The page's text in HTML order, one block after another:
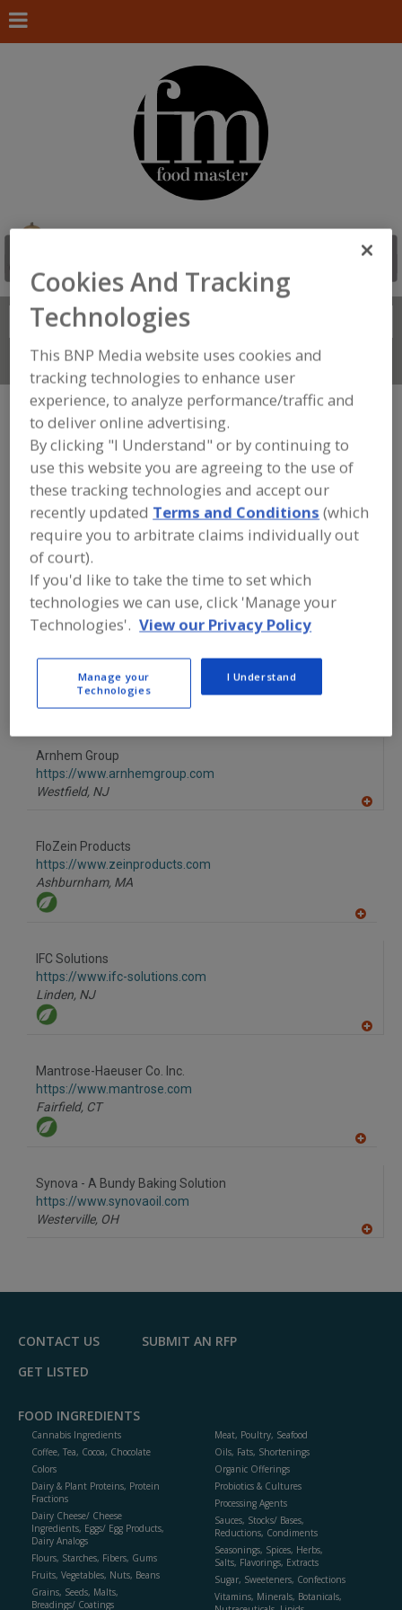
Search
Connect With Us
FOOD INGREDIENTS»GRAINS, SEEDS,
MALTS, BREADINGS/COATINGS
COATINGS »COATINGS, EDIBLE,
(RELEASE)
Coatings, Chocolate Coatings, Confectionery
Coatings, Edible, (Release)
See More
Find food and beverage industry
partner-suppliers of Coatings, Edible,
(Release) for new product formulation
and development activities.
Arnhem Group
https://www.arnhemgroup.com
Westfield, NJ
FloZein Products
https://www.zeinproducts.com
Ashburnham, MA
IFC Solutions
https://www.ifc-solutions.com
Linden, NJ
Mantrose-Haeuser Co. Inc.
https://www.mantrose.com
Fairfield, CT
Synova - A Bundy Baking Solution
https://www.synovaoil.com
Westerville, OH
F
CONTACT US
SUBMIT AN RFP
GET LISTED
FOOD INGREDIENTS
Cannabis Ingredients
Coffee, Tea, Cocoa, Chocolate
Colors
Dairy & Plant Proteins, Protein
Fractions
Dairy Cheese/ Cheese
Ingredients, Eggs/ Egg Products,
Dairy Analogs
Flours, Starches, Fibers, Gums
Fruits, Vegetables, Nuts, Beans
Grains, Seeds, Malts,
Breadings/ Coatings
Meat, Poultry, Seafood
Oils, Fats, Shortenings
Organic Offerings
Probiotics & Cultures
Processing Agents
Sauces, Stocks/ Bases,
Reductions, Condiments
Seasonings, Spices, Herbs,
Salts, Flavorings, Extracts
Sugar, Sweeteners, Confections
Vitamins, Minerals, Botanicals,
Cookies And Tracking
Technologies
This BNP Media website uses cookies and
tracking technologies to enhance user
experience, to analyze performance/traffic and
to deliver online advertising.
By clicking "I Understand" or by continuing to
use this website you are agreeing to the use of
these tracking technologies and accept our
recently updated Terms and Conditions (which
require you to arbitrate claims individually out
of court).
If you'd like to take the time to set which
technologies we can use, click 'Manage your
Technologies'. View our Privacy Policy
Manage your
Technologies
I Understand